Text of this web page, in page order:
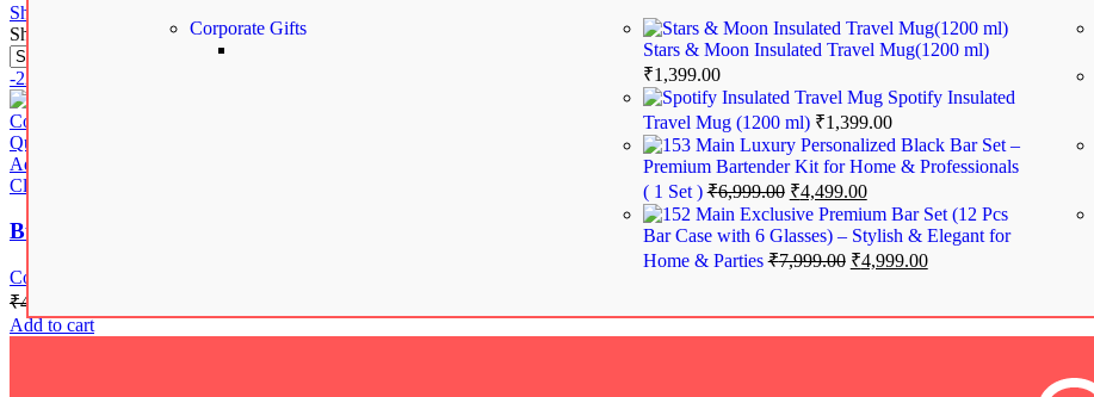
Corporate Gifts
Stars & Moon Insulated Travel Mug(1200 ml)
₹1,399.00
Spotify Insulated
Travel Mug (1200 ml) ₹1,399.00
Luxury Personalized Black Bar Set –
Premium Bartender Kit for Home & Professionals
( 1 Set )₹6,999.00 ₹4,499.00
Exclusive Premium Bar Set (12 Pcs
Bar Case with 6 Glasses) – Stylish & Elegant for
Home & Parties₹7,999.00 ₹4,999.00
Show sidebar
Show
-22%
Compare
Quick view
Add to wishlist
Close
Burberry Check Print Vacuum Insulated Stainless Steel Temperature Water Bottle
Corporate Gifts
₹449.00
Add to cart